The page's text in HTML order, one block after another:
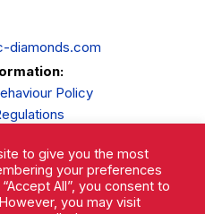
diamonds.com
Policy
Policy
Procedure
to give you the most
your preferences
All”, you consent to
you may visit